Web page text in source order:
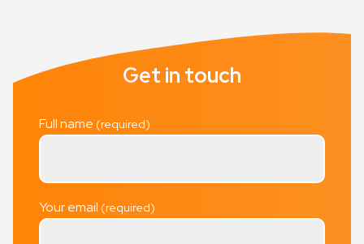
Get in touch
Full name
Your email